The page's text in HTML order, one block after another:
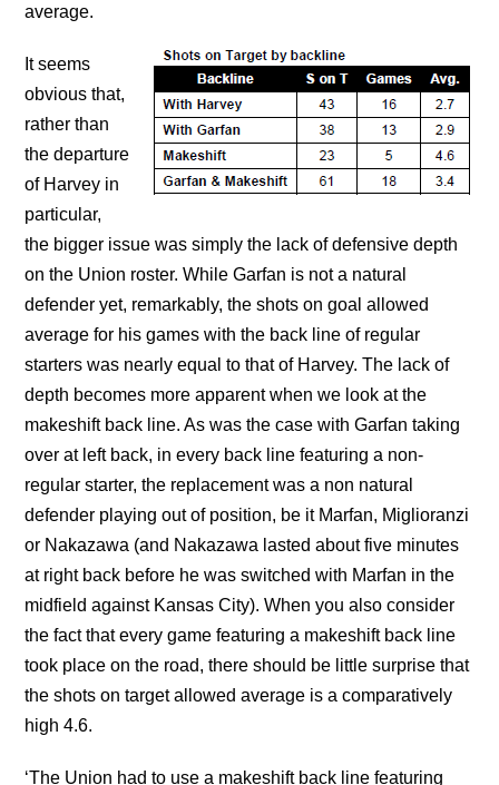
average.
It seems
obvious that,
rather than
the departure
of Harvey in
particular,
the bigger issue was simply the lack of defensive depth
on the Union roster. While Garfan is not a natural
defender yet, remarkably, the shots on goal allowed
average for his games with the back line of regular
starters was nearly equal to that of Harvey. The lack of
depth becomes more apparent when we look at the
makeshift back line. As was the case with Garfan taking
over at left back, in every back line featuring a non-
regular starter, the replacement was a non natural
defender playing out of position, be it Marfan, Miglioranzi
or Nakazawa (and Nakazawa lasted about five minutes
at right back before he was switched with Marfan in the
midfield against Kansas City). When you also consider
the fact that every game featuring a makeshift back line
took place on the road, there should be little surprise that
the shots on target allowed average is a comparatively
high 4.6.
‘The Union had to use a makeshift back line featuring